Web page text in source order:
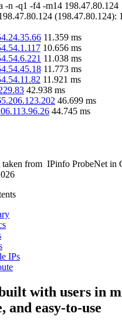
-n -q1 -f4 -m14 198.47.80.124
(198.47.80.124):
11.359 ms
10.656 ms
11.038 ms
11.773 ms
11.921 ms
42.938 ms
46.699 ms
44.745 ms
taken from IPinfo ProbeNet in
IPs
with users in
and easy-to-use